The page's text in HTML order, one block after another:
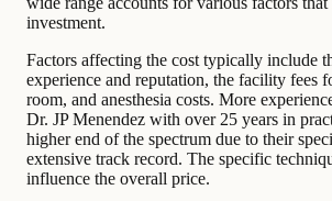
investment.
Factors affecting the cost typically include
experience and reputation, the facility fees
room, and anesthesia costs. More
Dr. JP Menendez with over 25 years in
higher end of the spectrum due to their
extensive track record. The specific
influence the overall price.